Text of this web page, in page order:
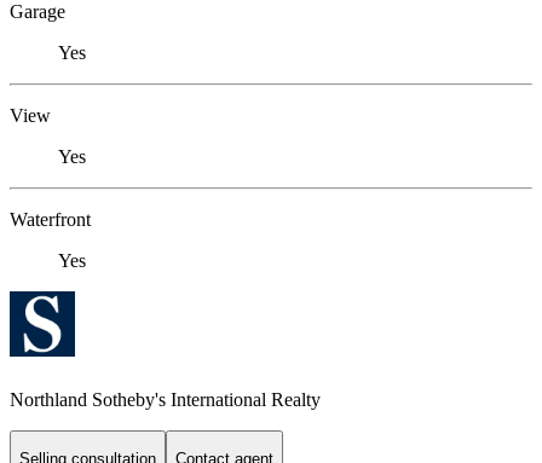
Garage
Yes
View
Yes
Waterfront
Yes
Northland Sotheby's International Realty
Selling consultation Contact agent